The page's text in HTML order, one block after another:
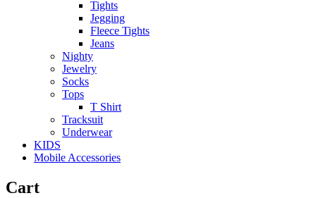
Tights
Jegging
Fleece Tights
Jeans
Nighty
Jewelry
Socks
Tops
T Shirt
Tracksuit
Underwear
KIDS
Mobile Accessories
Cart